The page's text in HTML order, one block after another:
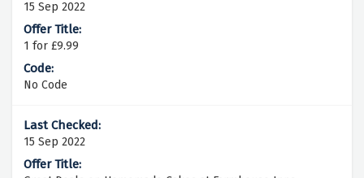
15 Sep 2022
1 for £9.99
No Code
15 Sep 2022